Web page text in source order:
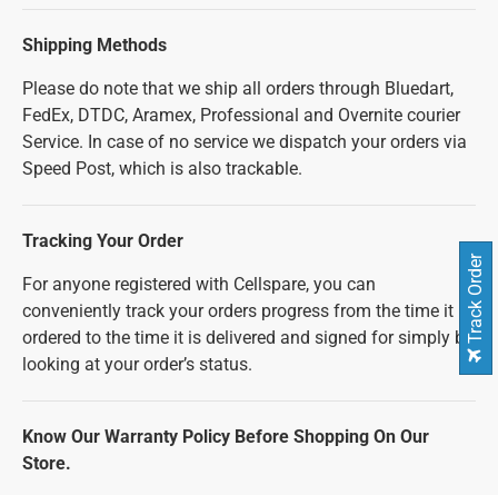
Shipping Methods
Please do note that we ship all orders through Bluedart,
FedEx, DTDC, Aramex, Professional and Overnite courier
Service. In case of no service we dispatch your orders via
Speed Post, which is also trackable.
Tracking Your Order
For anyone registered with Cellspare, you can
conveniently track your orders progress from the time it is
ordered to the time it is delivered and signed for simply by
looking at your order’s status.
Know Our Warranty Policy Before Shopping On Our
Store.
Track Order